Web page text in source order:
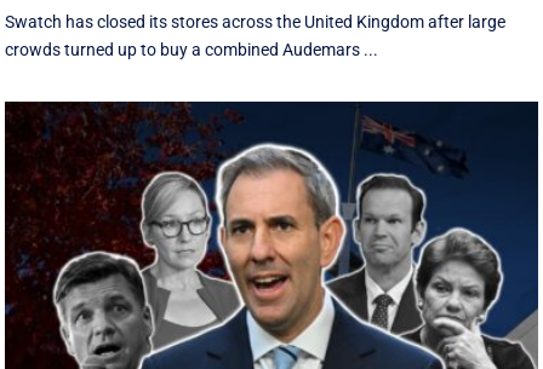
Swatch has closed its stores across the United Kingdom after large
crowds turned up to buy a combined Audemars ...